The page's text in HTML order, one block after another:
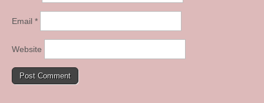
Email *
Website